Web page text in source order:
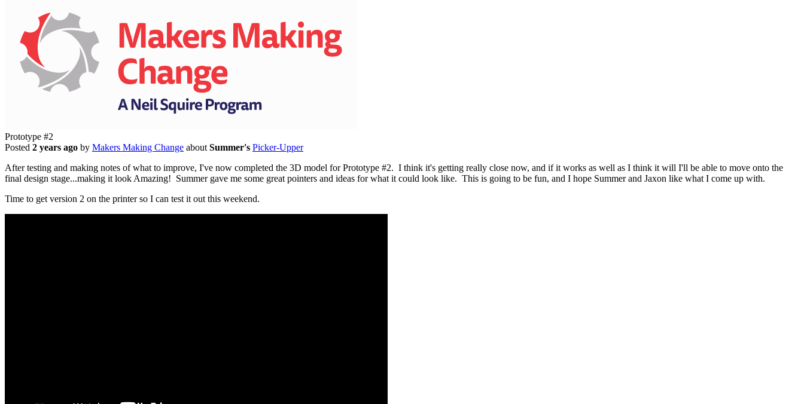
Prototype #2
Posted 2 years ago by Makers Making Change about Summer's Picker-Upper
After testing and making notes of what to improve, I've now completed the 3D model for Prototype #2. I think it's getting really close now, and if it works as well as I think it will I'll be able to move onto the
final design stage...making it look Amazing! Summer gave me some great pointers and ideas for what it could look like. This is going to be fun, and I hope Summer and Jaxon like what I come up with.
Time to get version 2 on the printer so I can test it out this weekend.